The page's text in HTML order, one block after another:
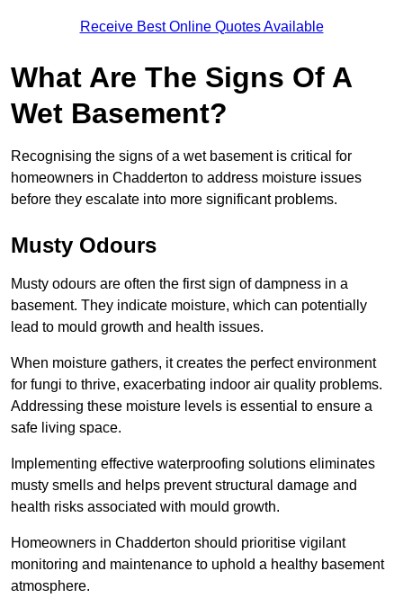
Receive Best Online Quotes Available
What Are The Signs Of A
Wet Basement?
Recognising the signs of a wet basement is critical for
homeowners in Chadderton to address moisture issues
before they escalate into more significant problems.
Musty Odours
Musty odours are often the first sign of dampness in a
basement. They indicate moisture, which can potentially
lead to mould growth and health issues.
When moisture gathers, it creates the perfect environment
for fungi to thrive, exacerbating indoor air quality problems.
Addressing these moisture levels is essential to ensure a
safe living space.
Implementing effective waterproofing solutions eliminates
musty smells and helps prevent structural damage and
health risks associated with mould growth.
Homeowners in Chadderton should prioritise vigilant
monitoring and maintenance to uphold a healthy basement
atmosphere.